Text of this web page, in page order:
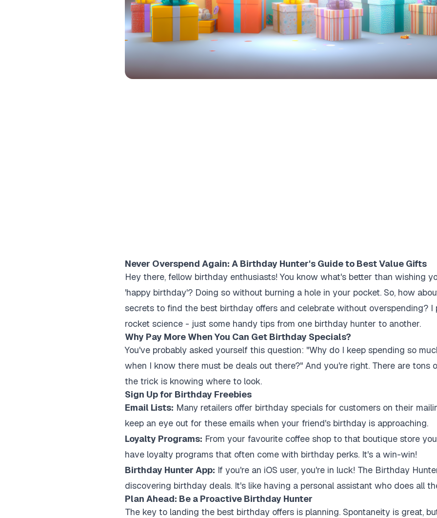
Never Overspend Again: A Birthday Hunter's Guide to Best Value Gifts
Hey there, fellow birthday enthusiasts! You know what's better than wishing
'happy birthday'? Doing so without burning a hole in your pocket. So, how
secrets to find the best birthday offers and celebrate without overspending? I
rocket science - just some handy tips from one birthday hunter to another.
Why Pay More When You Can Get Birthday Specials?
You've probably asked yourself this question: "Why do I keep spending so
when I know there must be deals out there?" And you're right. There are tons
the trick is knowing where to look.
Sign Up for Birthday Freebies
Email Lists: Many retailers offer birthday specials for customers on their
keep an eye out for these emails when your friend's birthday is approaching.
Loyalty Programs: From your favourite coffee shop to that boutique store
have loyalty programs that often come with birthday perks. It's a win-win!
Birthday Hunter App: If you're an iOS user, you're in luck! The Birthday
discovering birthday deals. It's like having a personal assistant who does all
Plan Ahead: Be a Proactive Birthday Hunter
The key to landing the best birthday offers is planning. Spontaneity is great,